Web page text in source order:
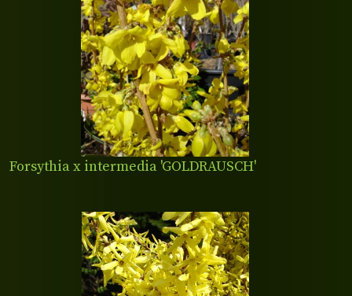
Forsythia x intermedia 'GOLDRAUSCH'